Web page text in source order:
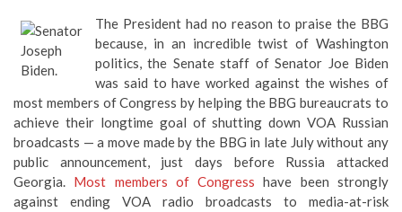
The President had no reason to praise the BBG
because, in an incredible twist of Washington
politics, the Senate staff of Senator Joe Biden
was said to have worked against the wishes of
most members of Congress by helping the BBG bureaucrats to
achieve their longtime goal of shutting down VOA Russian
broadcasts — a move made by the BBG in late July without any
public announcement, just days before Russia attacked
Georgia. Most members of Congress have been strongly
against ending VOA radio broadcasts to media-at-risk